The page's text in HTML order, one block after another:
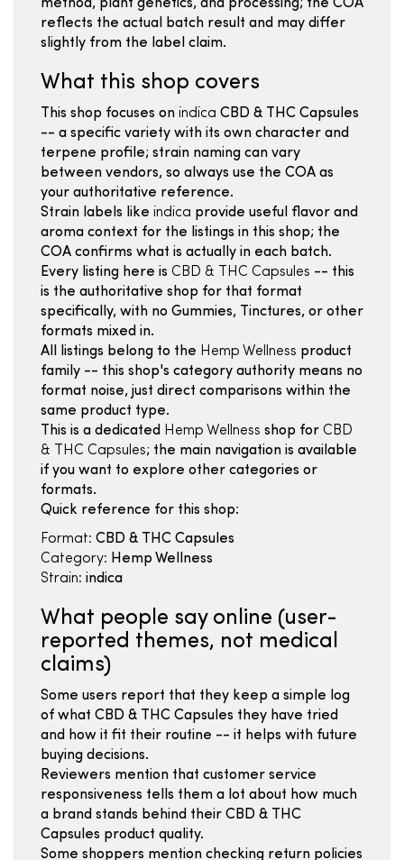
method, plant genetics, and processing; the COA
reflects the actual batch result and may differ
slightly from the label claim.
What this shop covers
This shop focuses on indica CBD & THC Capsules
-- a specific variety with its own character and
terpene profile; strain naming can vary
between vendors, so always use the COA as
your authoritative reference.
Strain labels like indica provide useful flavor and
aroma context for the listings in this shop; the
COA confirms what is actually in each batch.
Every listing here is CBD & THC Capsules -- this
is the authoritative shop for that format
specifically, with no Gummies, Tinctures, or other
formats mixed in.
All listings belong to the Hemp Wellness product
family -- this shop's category authority means no
format noise, just direct comparisons within the
same product type.
This is a dedicated Hemp Wellness shop for CBD
& THC Capsules; the main navigation is available
if you want to explore other categories or
formats.
Quick reference for this shop:
Format: CBD & THC Capsules
Category: Hemp Wellness
Strain: indica
What people say online (user-
reported themes, not medical
claims)
Some users report that they keep a simple log
of what CBD & THC Capsules they have tried
and how it fit their routine -- it helps with future
buying decisions.
Reviewers mention that customer service
responsiveness tells them a lot about how much
a brand stands behind their CBD & THC
Capsules product quality.
Some shoppers mention checking return policies